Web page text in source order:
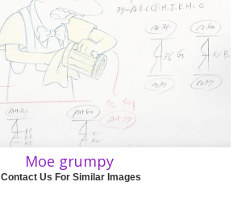
Moe grumpy
Contact Us For Similar Images